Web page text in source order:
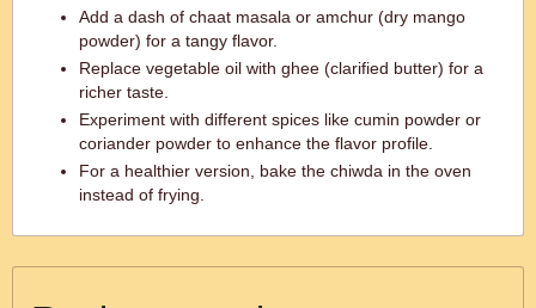
Add a dash of chaat masala or amchur (dry mango
powder) for a tangy flavor.
Replace vegetable oil with ghee (clarified butter) for a
richer taste.
Experiment with different spices like cumin powder or
coriander powder to enhance the flavor profile.
For a healthier version, bake the chiwda in the oven
instead of frying.